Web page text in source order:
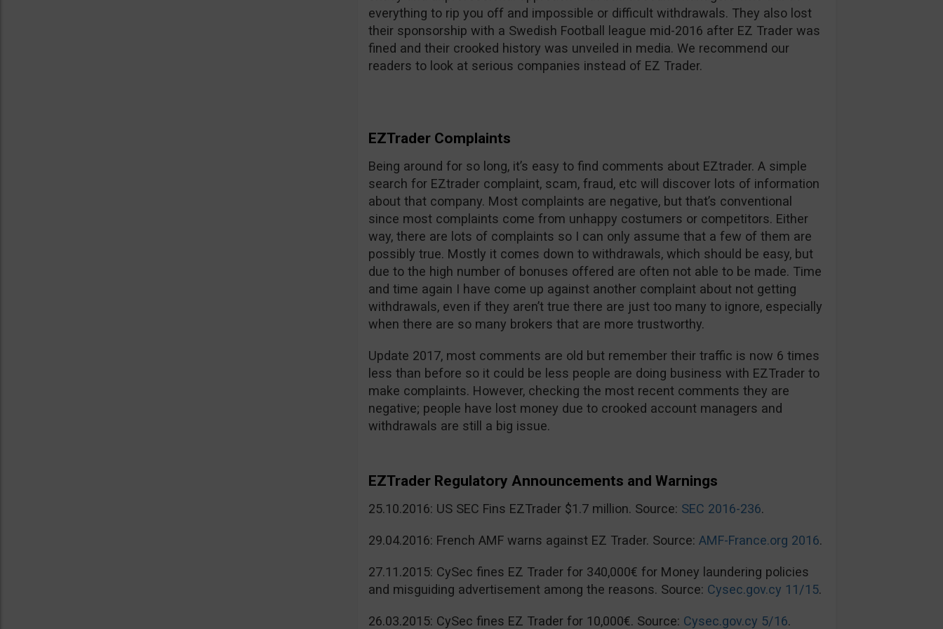
everything to rip you off and impossible or difficult withdrawals. They also lost
their sponsorship with a Swedish Football league mid-2016 after EZ Trader was
fined and their crooked history was unveiled in media. We recommend our
readers to look at serious companies instead of EZ Trader.
EZTrader Complaints
Being around for so long, it’s easy to find comments about EZtrader. A simple
search for EZtrader complaint, scam, fraud, etc will discover lots of information
about that company. Most complaints are negative, but that’s conventional
since most complaints come from unhappy costumers or competitors. Either
way, there are lots of complaints so I can only assume that a few of them are
possibly true. Mostly it comes down to withdrawals, which should be easy, but
due to the high number of bonuses offered are often not able to be made. Time
and time again I have come up against another complaint about not getting
withdrawals, even if they aren’t true there are just too many to ignore, especially
when there are so many brokers that are more trustworthy.
Update 2017, most comments are old but remember their traffic is now 6 times
less than before so it could be less people are doing business with EZTrader to
make complaints. However, checking the most recent comments they are
negative; people have lost money due to crooked account managers and
withdrawals are still a big issue.
EZTrader Regulatory Announcements and Warnings
25.10.2016: US SEC Fins EZTrader $1.7 million. Source: SEC 2016-236.
29.04.2016: French AMF warns against EZ Trader. Source: AMF-France.org 2016.
27.11.2015: CySec fines EZ Trader for 340,000€ for Money laundering policies
and misguiding advertisement among the reasons. Source: Cysec.gov.cy 11/15.
26.03.2015: CySec fines EZ Trader for 10,000€. Source: Cysec.gov.cy 5/16.